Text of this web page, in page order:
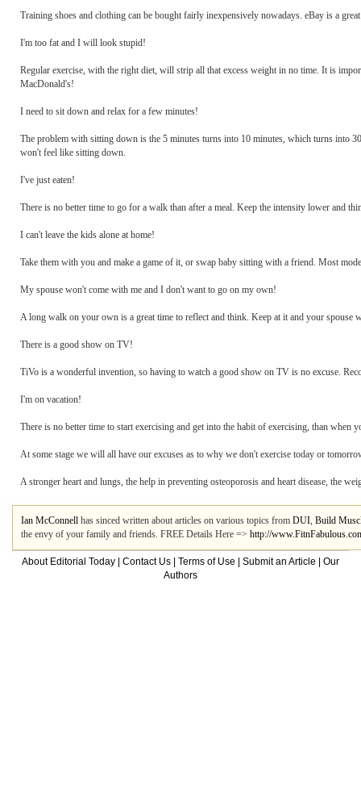
Training shoes and clothing can be bought fairly inexpensively nowadays. eBay is a
I'm too fat and I will look stupid!
Regular exercise, with the right diet, will strip all that excess weight in no time. It is
MacDonald's!
I need to sit down and relax for a few minutes!
The problem with sitting down is the 5 minutes turns into 10 minutes, which turns into
won't feel like sitting down.
I've just eaten!
There is no better time to go for a walk than after a meal. Keep the intensity lower and
I can't leave the kids alone at home!
Take them with you and make a game of it, or swap baby sitting with a friend. Most
My spouse won't come with me and I don't want to go on my own!
A long walk on your own is a great time to reflect and think. Keep at it and your spouse
There is a good show on TV!
TiVo is a wonderful invention, so having to watch a good show on TV is no excuse.
I'm on vacation!
There is no better time to start exercising and get into the habit of exercising, than
At some stage we will all have our excuses as to why we don't exercise today or
A stronger heart and lungs, the help in preventing osteoporosis and heart disease, the
Ian McConnell has sinced written about articles on various topics from DUI, Build
the envy of your family and friends. FREE Details Here => http://
About Editorial Today Contact Us Terms of Use Submit an Article
Our
Authors